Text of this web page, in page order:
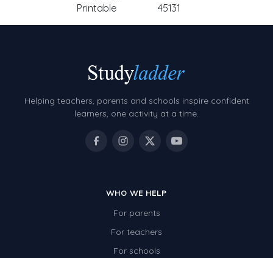
Printable
45131
Helping teachers, parents and schools inspire confident
learners, one activity at a time.
WHO WE HELP
For parents
For teachers
For schools